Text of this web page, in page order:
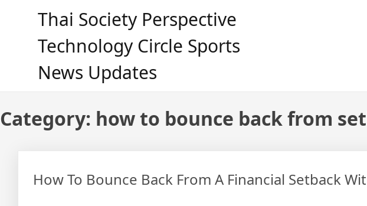
Thai Society Perspective
Technology Circle Sports
News Updates
Category: how to bounce back from
How To Bounce Back From A Financial Setback